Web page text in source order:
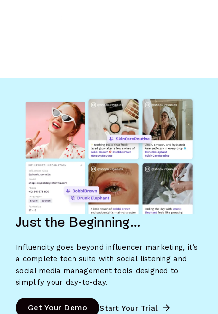
Just the Beginning…
Influencity goes beyond influencer marketing, it’s
a complete tech suite with social listening and
social media management tools designed to
simplify your day-to-day.
Get Your Demo Start Your Trial